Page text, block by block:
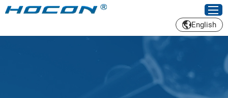
English